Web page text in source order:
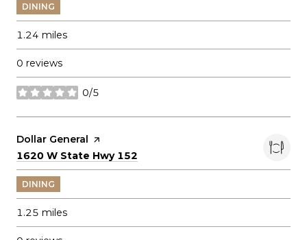
DINING
1.24 miles
0 reviews
0/5
stars
Visit the
Dollar General page on Yelp
Search
1620 W State Hwy 152
DINING
1.25 miles